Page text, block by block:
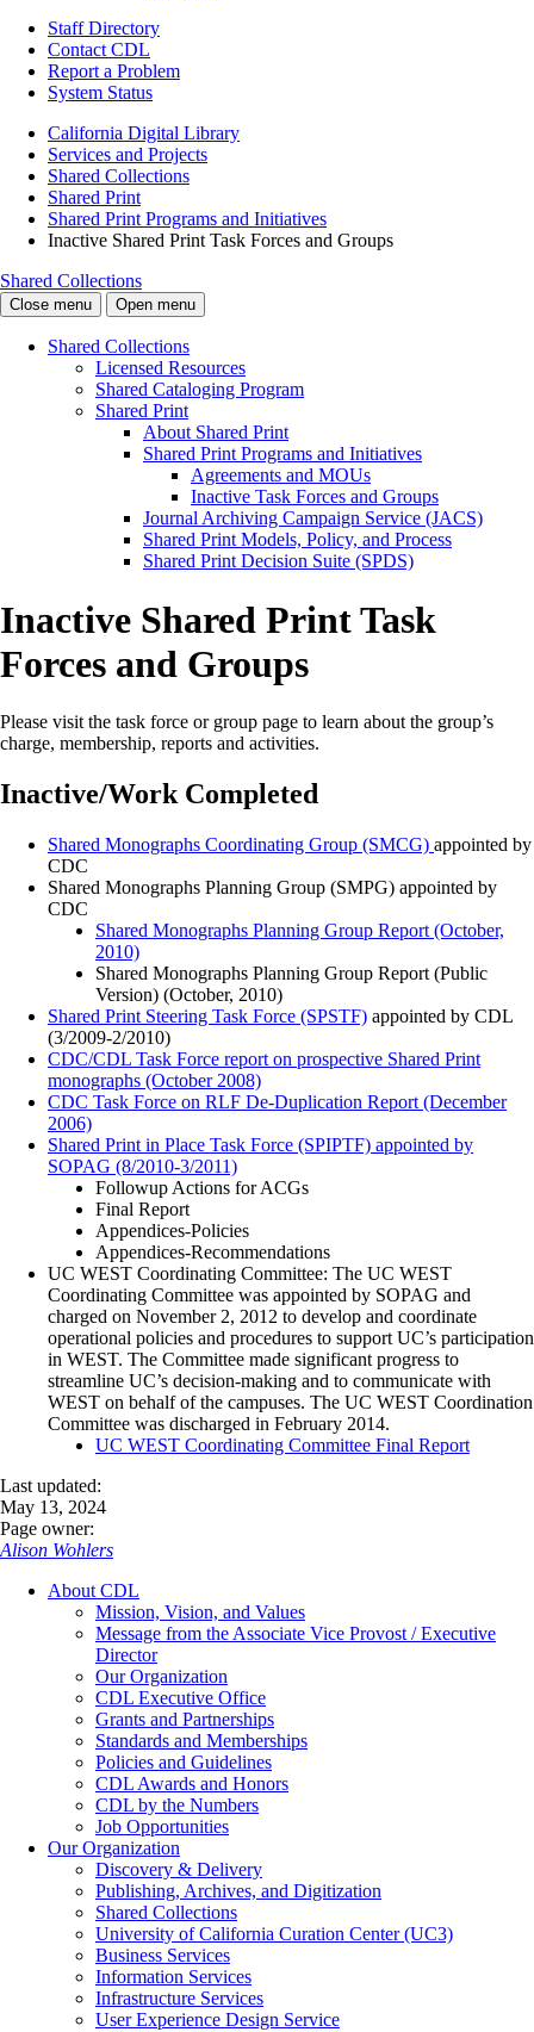
Staff Directory
Contact CDL
Report a Problem
System Status
California Digital Library
Services and Projects
Shared Collections
Shared Print
Shared Print Programs and Initiatives
Inactive Shared Print Task Forces and Groups
Shared Collections
Close menu Open menu
Shared Collections
Licensed Resources
Shared Cataloging Program
Shared Print
About Shared Print
Shared Print Programs and Initiatives
Agreements and MOUs
Inactive Task Forces and Groups
Journal Archiving Campaign Service (JACS)
Shared Print Models, Policy, and Process
Shared Print Decision Suite (SPDS)
Inactive Shared Print Task
Forces and Groups
Please visit the task force or group page to learn about the group’s
charge, membership, reports and activities.
Inactive/Work Completed
Shared Monographs Coordinating Group (SMCG) appointed by
CDC
Shared Monographs Planning Group (SMPG) appointed by
CDC
Shared Monographs Planning Group Report (October,
2010)
Shared Monographs Planning Group Report (Public
Version) (October, 2010)
Shared Print Steering Task Force (SPSTF) appointed by CDL
(3/2009-2/2010)
CDC/CDL Task Force report on prospective Shared Print
monographs (October 2008)
CDC Task Force on RLF De-Duplication Report (December
2006)
Shared Print in Place Task Force (SPIPTF) appointed by
SOPAG (8/2010-3/2011)
Followup Actions for ACGs
Final Report
Appendices-Policies
Appendices-Recommendations
UC WEST Coordinating Committee: The UC WEST
Coordinating Committee was appointed by SOPAG and
charged on November 2, 2012 to develop and coordinate
operational policies and procedures to support UC’s participation
in WEST. The Committee made significant progress to
streamline UC’s decision-making and to communicate with
WEST on behalf of the campuses. The UC WEST Coordination
Committee was discharged in February 2014.
UC WEST Coordinating Committee Final Report
Last updated:
May 13, 2024
Page owner:
Alison Wohlers
About CDL
Mission, Vision, and Values
Message from the Associate Vice Provost / Executive
Director
Our Organization
CDL Executive Office
Grants and Partnerships
Standards and Memberships
Policies and Guidelines
CDL Awards and Honors
CDL by the Numbers
Job Opportunities
Our Organization
Discovery & Delivery
Publishing, Archives, and Digitization
Shared Collections
University of California Curation Center (UC3)
Business Services
Information Services
Infrastructure Services
User Experience Design Service